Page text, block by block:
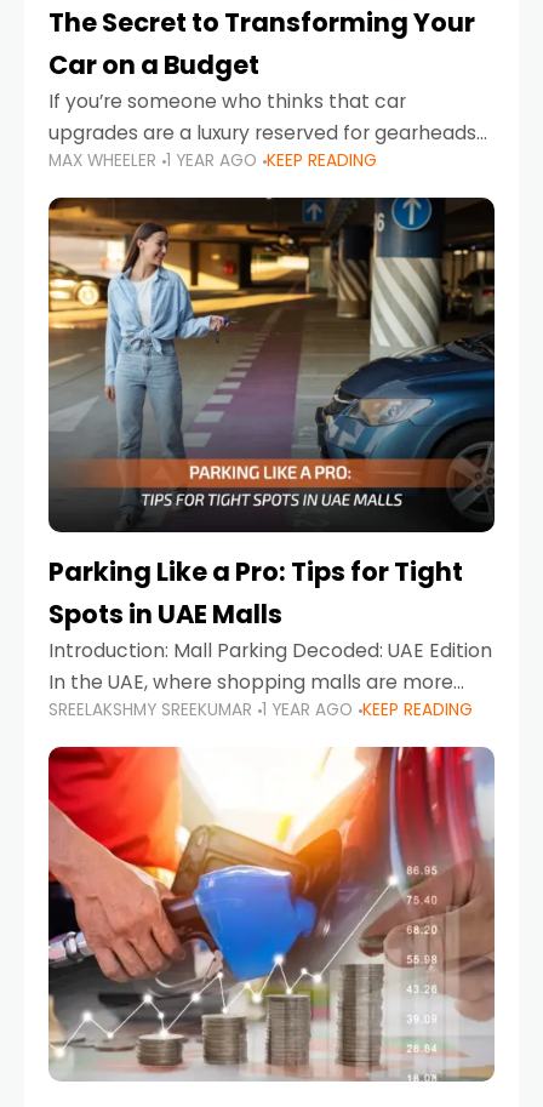
The Secret to Transforming Your
Car on a Budget
If you’re someone who thinks that car
upgrades are a luxury reserved for gearheads
with deep pockets, think again. What if I told
you there’s a secret to transforming your
MAX WHEELER 1 YEAR AGO KEEP READING
Parking Like a Pro: Tips for Tight
Spots in UAE Malls
Introduction: Mall Parking Decoded: UAE Edition
In the UAE, where shopping malls are more
than just retail hubs—they're lifestyle
destinations—parking at UAE malls can often
feel like navigating a maze,
SREELAKSHMY SREEKUMAR 1 YEAR AGO KEEP READING